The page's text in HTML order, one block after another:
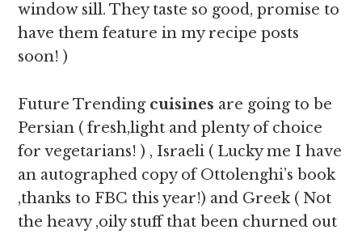
window sill. They taste so good, promise to
have them feature in my recipe posts
soon! )
Future Trending cuisines are going to be
Persian ( fresh,light and plenty of choice
for vegetarians! ) , Israeli ( Lucky me I have
an autographed copy of Ottolenghi’s book
,thanks to FBC this year!) and Greek ( Not
the heavy ,oily stuff that been churned out